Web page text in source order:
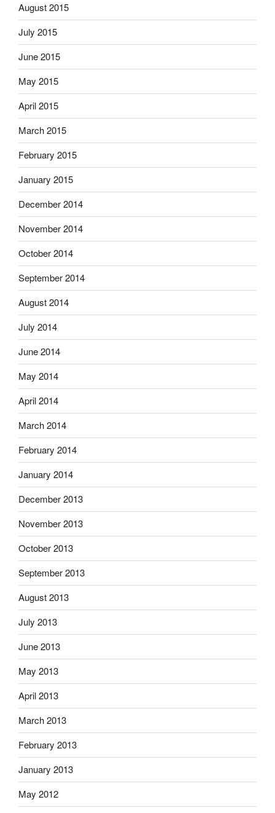
August 2015
July 2015
June 2015
May 2015
April 2015
March 2015
February 2015
January 2015
December 2014
November 2014
October 2014
September 2014
August 2014
July 2014
June 2014
May 2014
April 2014
March 2014
February 2014
January 2014
December 2013
November 2013
October 2013
September 2013
August 2013
July 2013
June 2013
May 2013
April 2013
March 2013
February 2013
January 2013
May 2012